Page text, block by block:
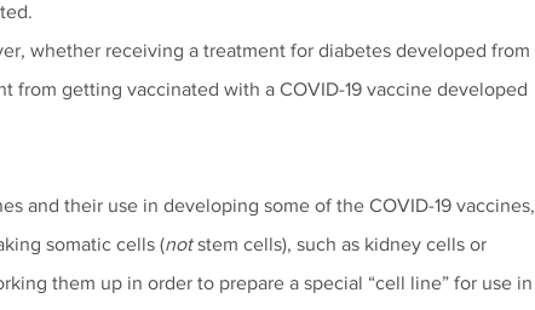
whether receiving a treatment for diabetes developed from
from getting vaccinated with a COVID-19 vaccine developed
and their use in developing some of the COVID-19 vaccines,
somatic cells (not stem cells), such as kidney cells or
them up in order to prepare a special “cell line” for use in